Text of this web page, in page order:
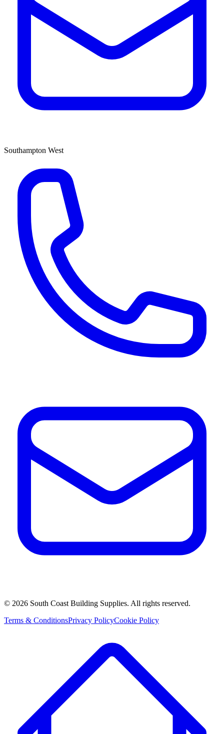
Southampton West
© 2026 South Coast Building Supplies. All rights reserved.
Terms & ConditionsPrivacy PolicyCookie Policy